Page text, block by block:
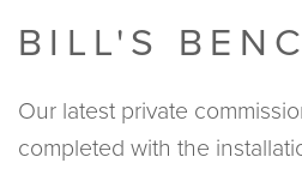
BILL'S
Our latest private
completed with the